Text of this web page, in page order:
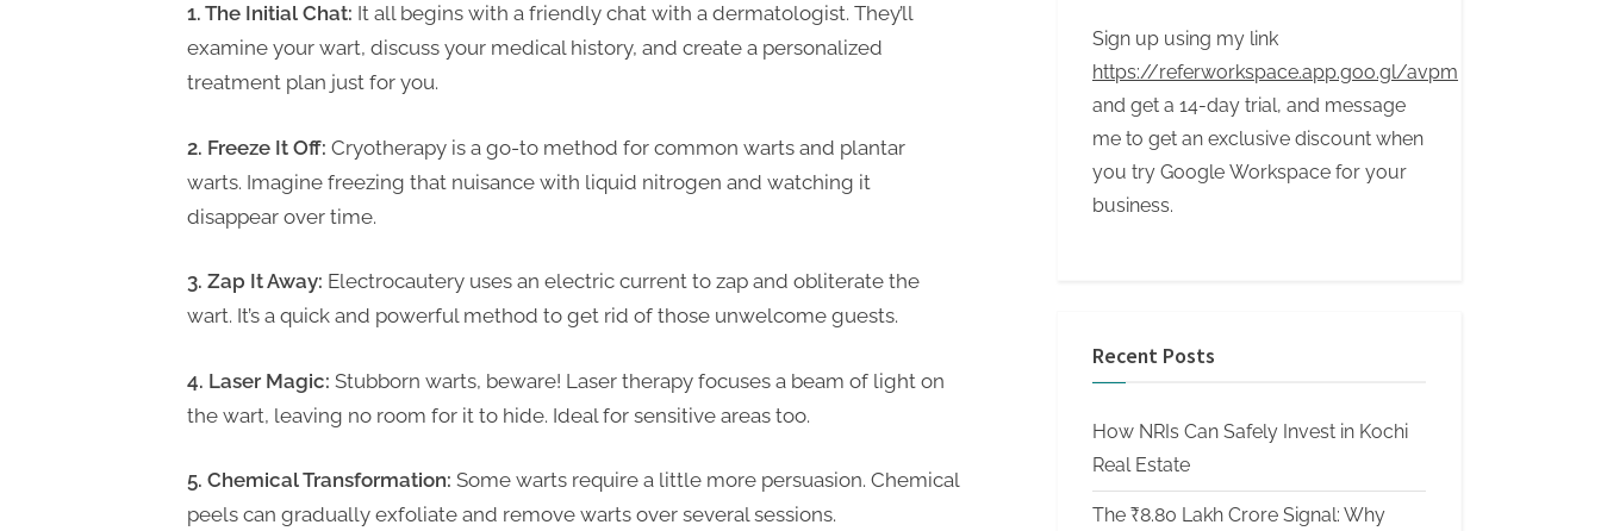
s
t
o
g
P
o
t
i
g
1. The Initial Chat: It all begins with a friendly chat with a dermatologist. They’ll
examine your wart, discuss your medical history, and create a personalized
treatment plan just for you.
2. Freeze It Off: Cryotherapy is a go-to method for common warts and plantar
warts. Imagine freezing that nuisance with liquid nitrogen and watching it
disappear over time.
3. Zap It Away: Electrocautery uses an electric current to zap and obliterate the
wart. It’s a quick and powerful method to get rid of those unwelcome guests.
4. Laser Magic: Stubborn warts, beware! Laser therapy focuses a beam of light on
the wart, leaving no room for it to hide. Ideal for sensitive areas too.
5. Chemical Transformation: Some warts require a little more persuasion. Chemical
peels can gradually exfoliate and remove warts over several sessions.
Sign up using my link
https://referworkspace.app.goo.gl/avpm
and get a 14-day trial, and message
me to get an exclusive discount when
you try Google Workspace for your
business.
Recent Posts
How NRIs Can Safely Invest in Kochi
Real Estate
The ₹8.80 Lakh Crore Signal: Why